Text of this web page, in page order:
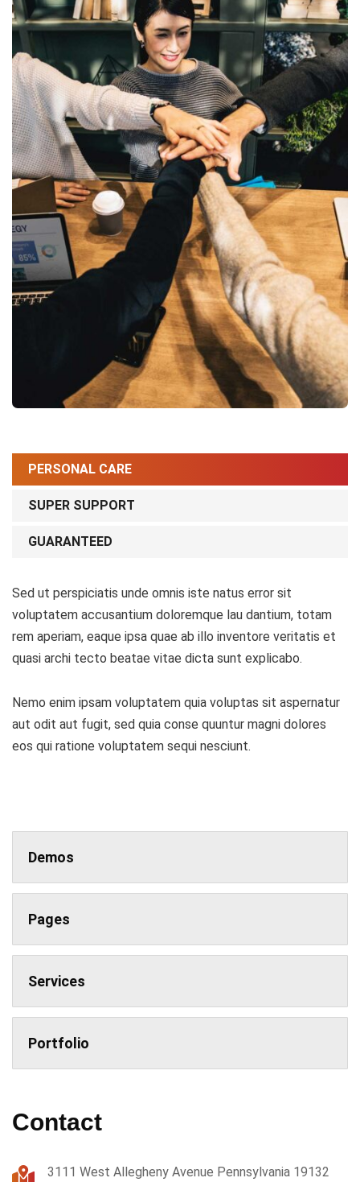
PERSONAL CARE
SUPER SUPPORT
GUARANTEED
Sed ut perspiciatis unde omnis iste natus error sit
voluptatem accusantium doloremque lau dantium, totam
rem aperiam, eaque ipsa quae ab illo inventore veritatis et
quasi archi tecto beatae vitae dicta sunt explicabo.
Nemo enim ipsam voluptatem quia voluptas sit aspernatur
aut odit aut fugit, sed quia conse quuntur magni dolores
eos qui ratione voluptatem sequi nesciunt.
Demos
Pages
Services
Portfolio
Contact
3111 West Allegheny Avenue Pennsylvania 19132